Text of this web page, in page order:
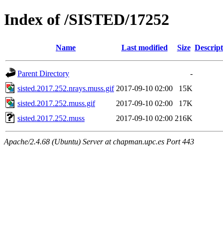
Index of /SISTED/17252
Name Last modified Size
Parent Directory
-
sisted.2017.252.nrays.muss.gif 2017-09-10 02:00
15K
sisted.2017.252.muss.gif
2017-09-10 02:00
17K
sisted.2017.252.muss
2017-09-10 02:00 216K
Apache/2.4.68 (Ubuntu) Server at chapman.upc.es Port 443